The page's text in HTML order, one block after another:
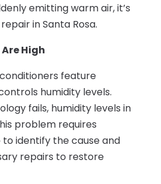
emitting warm air, it’s
in Santa Rosa.
High
feature
humidity levels.
fails, humidity levels in
problem requires
identify the cause and
repairs to restore